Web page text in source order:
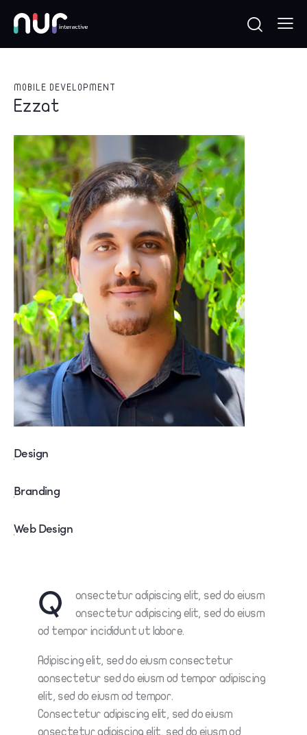
MOBILE DEVELOPMENT
Ezzat
Design
Branding
Web Design
Q
onsectetur adipiscing elit, sed do eiusm
onsectetur adipiscing elit, sed do eiusm
od tempor incididunt ut labore.
Adipiscing elit, sed do eiusm consectetur
aonsectetur sed do eiusm od tempor adipiscing
elit, sed do eiusm od tempor.
Consectetur adipiscing elit, sed do eiusm
onsectetur adipiscing elit, sed do eiusm od